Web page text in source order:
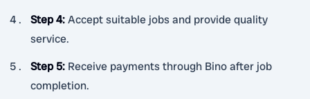
Step 4:Accept suitable jobs and provide quality
service.
Step 5: Receive payments through Bino after job
completion.